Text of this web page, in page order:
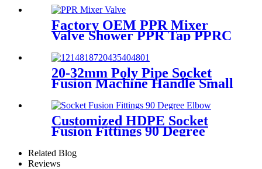
Factory OEM PPR Mixer
Valve Shower PPR Tap PPRC
Mixer Shower PPR Pipe
Fitting
20-32mm Poly Pipe Socket
Fusion Machine Handle Small
Customized HDPE Socket
Fusion Fittings 90 Degree
Elbow PE100 PN16 SDR11
Related Blog
Reviews